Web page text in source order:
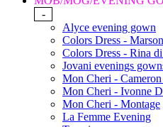
-
Alyce evening gown
Colors Dress -
Colors Dress - Rina
Jovani evenings
Mon Cheri -
Mon Cheri - Ivonne D
Mon Cheri - Montage
La Femme Evening